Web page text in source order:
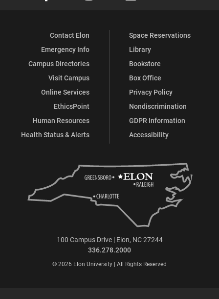
Contact Elon
Emergency Info
Campus Directories
Visit Campus
Online Services
EthicsPoint
Human Resources
Health Status & Alerts
Space Reservations
Library
Bookstore
Box Office
Privacy Policy
Nondiscrimination
GDPR Information
Accessibility
100 Campus Drive | Elon, NC 27244
336.278.2000
© 2026 Elon University | All Rights Reserved